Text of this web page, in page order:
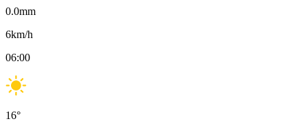
0.0mm
6km/h
06:00
16°